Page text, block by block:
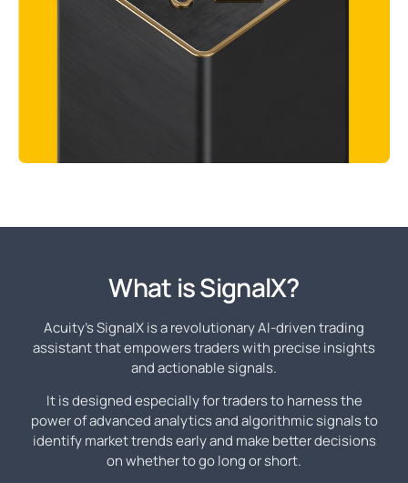
What is SignalX?
Acuity's SignalX is a revolutionary AI-driven trading
assistant that empowers traders with precise insights
and actionable signals.
It is designed especially for traders to harness the
power of advanced analytics and algorithmic signals to
identify market trends early and make better decisions
on whether to go long or short.